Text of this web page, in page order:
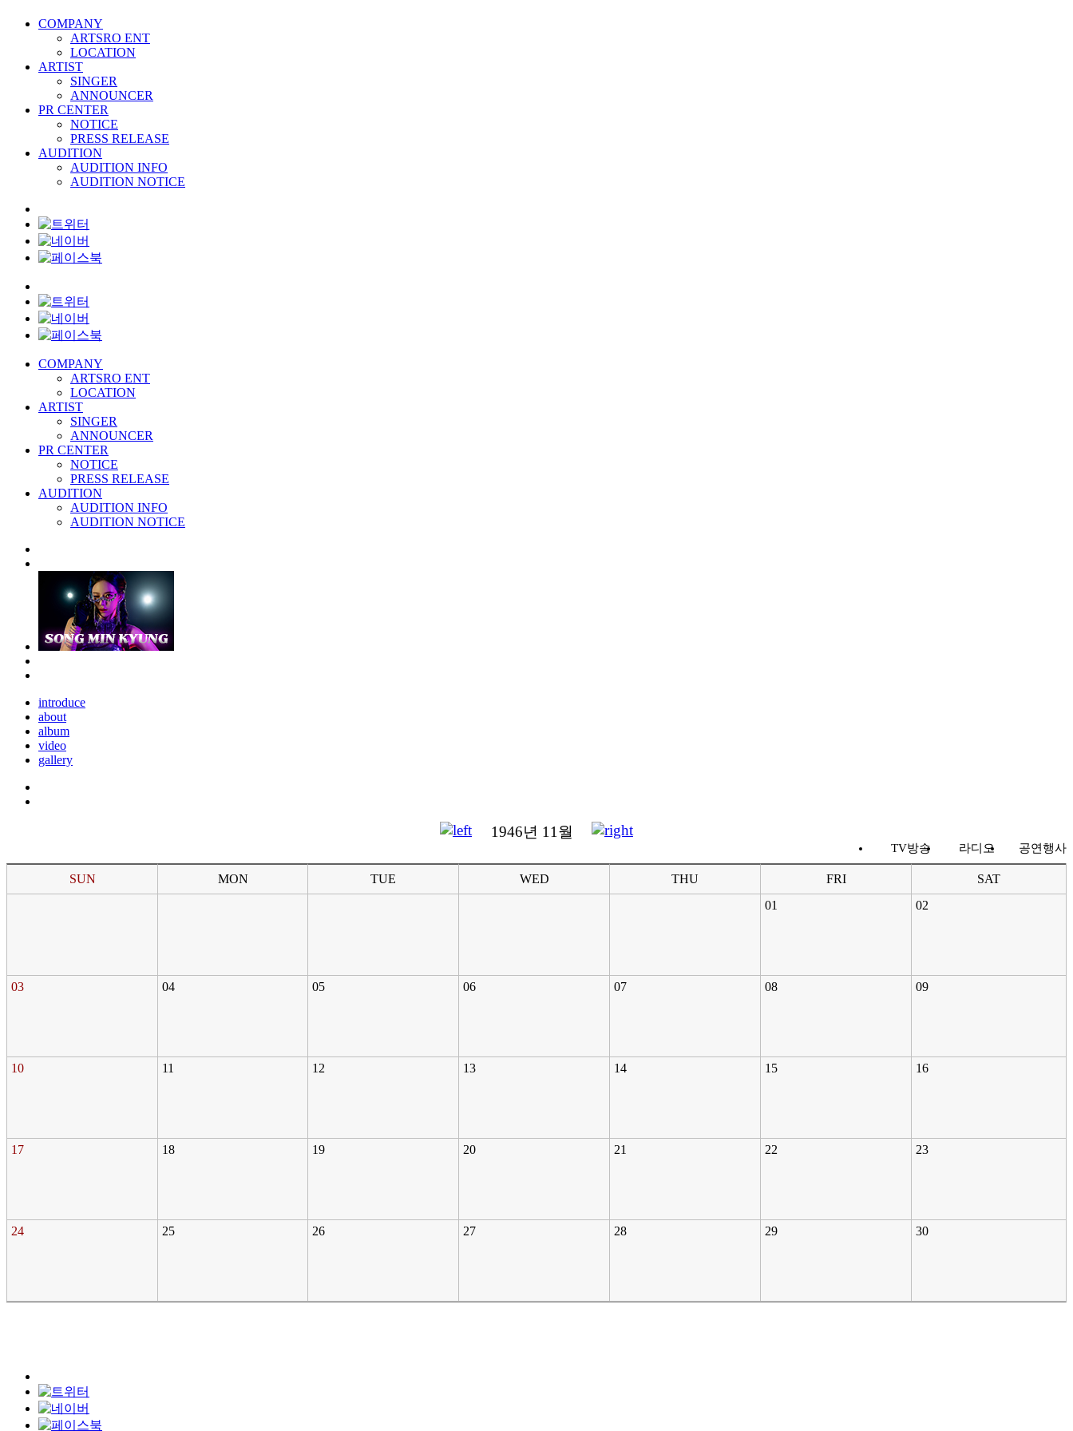
COMPANY
ARTSRO ENT
LOCATION
ARTIST
SINGER
ANNOUNCER
PR CENTER
NOTICE
PRESS RELEASE
AUDITION
AUDITION INFO
AUDITION NOTICE
COMPANY
ARTSRO ENT
LOCATION
ARTIST
SINGER
ANNOUNCER
PR CENTER
NOTICE
PRESS RELEASE
AUDITION
AUDITION INFO
AUDITION NOTICE
introduce
about
album
video
gallery
1946년 11월
TV방송 라디오 공연행사
SUN MON TUE WED THU FRI
SAT
01
02
03 04 05 06 07 08 09
10 11 12 13 14 15 16
17 18 19 20 21 22 23
24 25 26 27 28 29 30